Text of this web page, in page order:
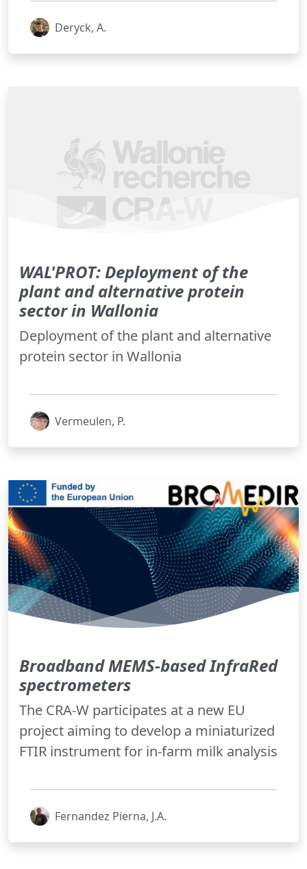
Deryck, A.
WAL'PROT: Deployment of the
plant and alternative protein
sector in Wallonia
Deployment of the plant and alternative
protein sector in Wallonia
Vermeulen, P.
Broadband MEMS-based InfraRed
spectrometers
The CRA-W participates at a new EU
project aiming to develop a miniaturized
FTIR instrument for in-farm milk analysis
Fernandez Pierna, J.A.